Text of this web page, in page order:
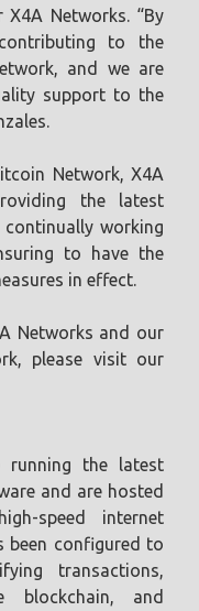
Networks. “By
to the
and we are
support to the
Network, X4A
the latest
working
to have the
in effect.
Networks and our
please visit our
running the latest
and are hosted
speed internet
been configured to
transactions,
and